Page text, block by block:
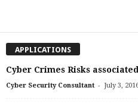
APPLICATIONS
Cyber Crimes Risks
Cyber Security Consultant - July 3,